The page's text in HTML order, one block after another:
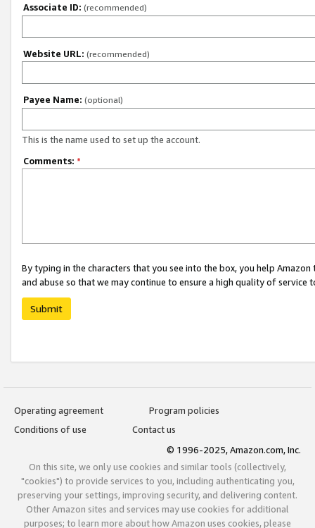
Associate ID: (recommended)
Website URL: (recommended)
Payee Name: (optional)
This is the name used to set up the account.
Comments: *
By typing in the characters that you see into the box, you help
and abuse so that we may continue to ensure a high quality of service
Submit
Operating agreement
Program policies
Conditions of use
Contact us
© 1996-2025, Amazon.com, Inc.
On this site, we only use cookies and similar tools (collectively,
"cookies") to provide services to you, including authenticating you,
preserving your settings, improving security, and delivering content.
Other Amazon sites and services may use cookies for additional
purposes; to learn more about how Amazon uses cookies, please